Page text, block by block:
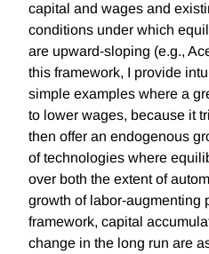
capital and wages and
conditions under which
are upward-sloping (e.g.,
this framework, I provide
simple examples where a
to lower wages, because it
then offer an endogenous
of technologies where
over both the extent of
growth of labor-augmenting
framework, capital
change in the long run are